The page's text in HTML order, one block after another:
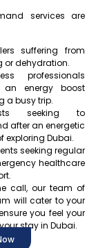
services are
suffering from
or dehydration.
professionals
an energy boost
a busy trip.
seeking to
after an energetic
exploring Dubai.
seeking regular
healthcare
call, our team of
will cater to your
you feel your
stay in Dubai.